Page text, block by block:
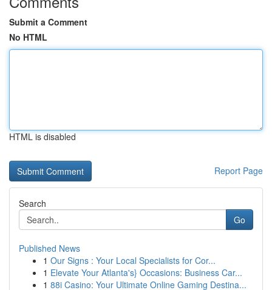
Submit a Comment
No HTML
HTML is disabled
Report Page
Search
Go
Published News
1 Our Signs : Your Local Specialists for Cor...
1 Elevate Your Atlanta's} Occasions: Business Car...
1 88i Casino: Your Ultimate Online Gaming Destina...